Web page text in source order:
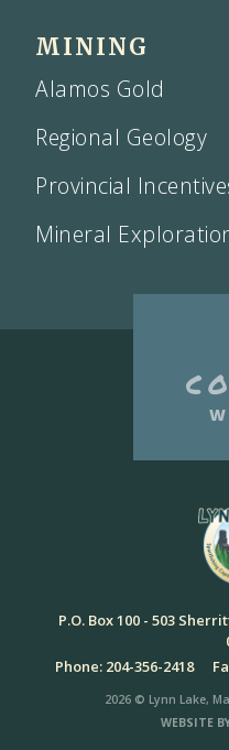
MINING
Alamos Gold
Regional Geology
Provincial
Mineral
P.O. Box 100 - 503
Phone: 204-356-2418
2026 © Lynn Lake,
WEBSITE